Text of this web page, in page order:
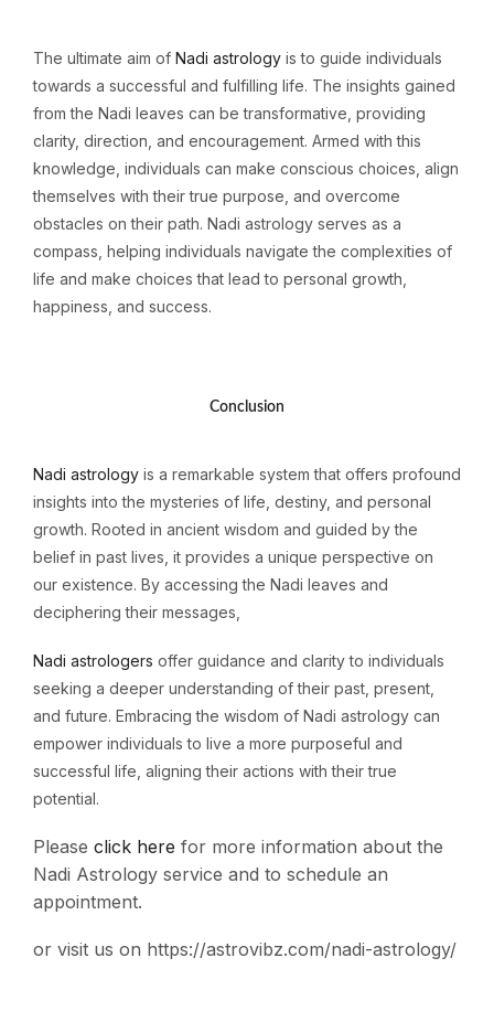
The ultimate aim of Nadi astrology is to guide individuals
towards a successful and fulfilling life. The insights gained
from the Nadi leaves can be transformative, providing
clarity, direction, and encouragement. Armed with this
knowledge, individuals can make conscious choices, align
themselves with their true purpose, and overcome
obstacles on their path. Nadi astrology serves as a
compass, helping individuals navigate the complexities of
life and make choices that lead to personal growth,
happiness, and success.
Conclusion
Nadi astrology is a remarkable system that offers profound
insights into the mysteries of life, destiny, and personal
growth. Rooted in ancient wisdom and guided by the
belief in past lives, it provides a unique perspective on
our existence. By accessing the Nadi leaves and
deciphering their messages,
Nadi astrologers offer guidance and clarity to individuals
seeking a deeper understanding of their past, present,
and future. Embracing the wisdom of Nadi astrology can
empower individuals to live a more purposeful and
successful life, aligning their actions with their true
potential.
Please click here for more information about the
Nadi Astrology service and to schedule an
appointment.
or visit us on https://astrovibz.com/nadi-astrology/